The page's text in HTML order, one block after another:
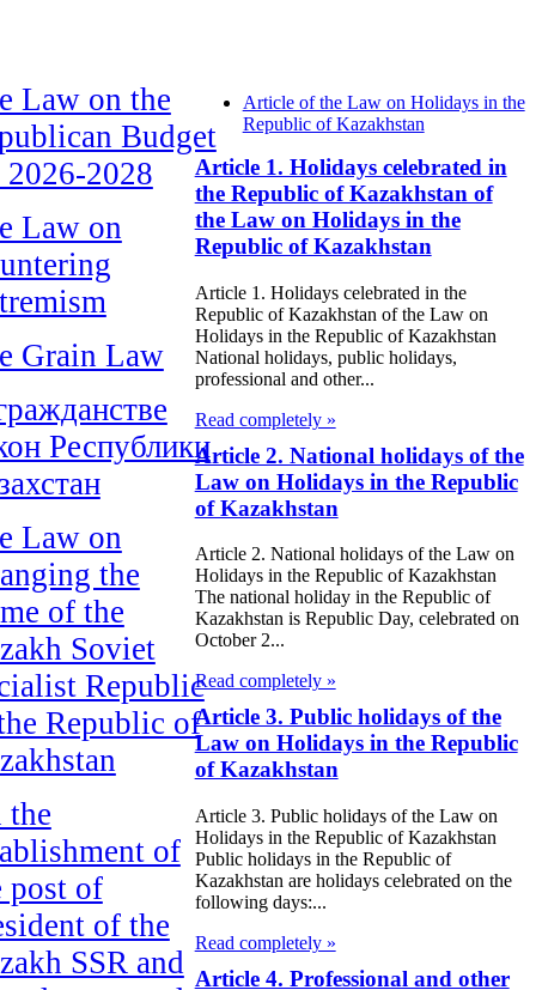
Law on the
Budget
2028
Law on
Grain Law
Республики
Law on
the
of the
Soviet
Republic
Republic of
the
of
post of
of the
SSR and
Article of the Law on Holidays in the
Republic of Kazakhstan
Article 1. Holidays celebrated in
the Republic of Kazakhstan of
the Law on Holidays in the
Republic of Kazakhstan
Article 1. Holidays celebrated in the
Republic of Kazakhstan of the Law on
Holidays in the Republic of Kazakhstan
National holidays, public holidays,
professional and other...
Read completely »
Article 2. National holidays of the
Law on Holidays in the Republic
of Kazakhstan
Article 2. National holidays of the Law on
Holidays in the Republic of Kazakhstan
The national holiday in the Republic of
Kazakhstan is Republic Day, celebrated on
October 2...
Read completely »
Article 3. Public holidays of the
Law on Holidays in the Republic
of Kazakhstan
Article 3. Public holidays of the Law on
Holidays in the Republic of Kazakhstan
Public holidays in the Republic of
Kazakhstan are holidays celebrated on the
following days:...
Read completely »
Article 4. Professional and other